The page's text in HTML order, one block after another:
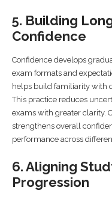
5. Building
Confidence
Confidence develops
exam formats and
helps build familiarity with
This practice reduces
exams with greater clarity.
strengthens overall
performance across
6. Aligning
Progression